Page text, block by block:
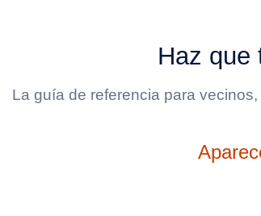
Haz que
La guía de referencia para